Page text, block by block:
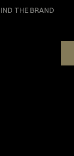
THE BRAND